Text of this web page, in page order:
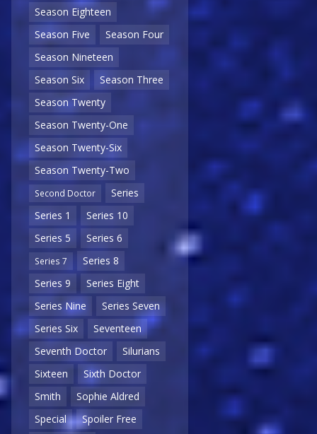
Season Eighteen
Season Five
Season Four
Season Nineteen
Season Six
Season Three
Season Twenty
Season Twenty-One
Season Twenty-Six
Season Twenty-Two
Second Doctor
Series
Series 1
Series 10
Series 5
Series 6
Series 7
Series 8
Series 9
Series Eight
Series Nine
Series Seven
Series Six
Seventeen
Seventh Doctor
Silurians
Sixteen
Sixth Doctor
Smith
Sophie Aldred
Special
Spoiler Free